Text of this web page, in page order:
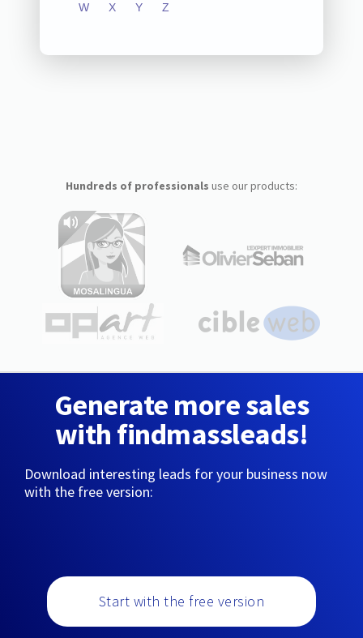
W X Y Z
Hundreds of professionals use our products:
Generate more sales
with findmassleads!
Download interesting leads for your business now
with the free version:
Start with the free version